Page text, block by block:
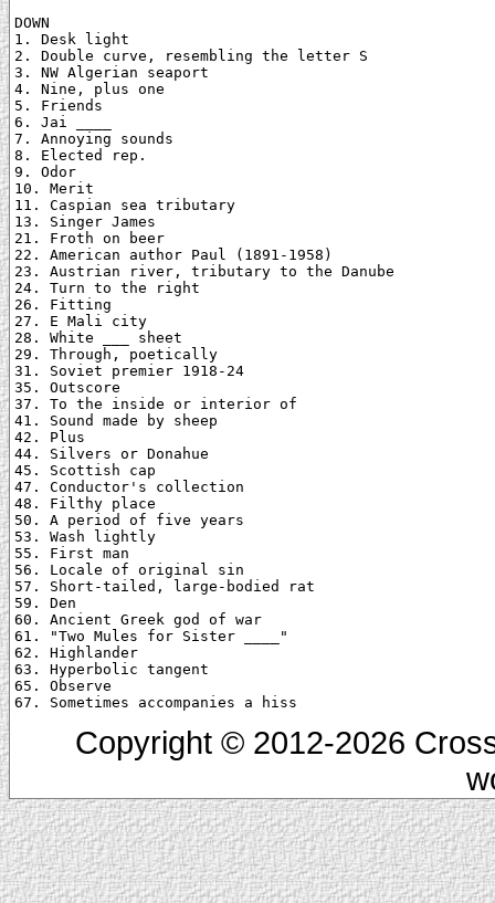
DOWN
1. Desk light
2. Double curve, resembling the letter S
3. NW Algerian seaport
4. Nine, plus one
5. Friends
6. Jai ____
7. Annoying sounds
8. Elected rep.
9. Odor
10. Merit
11. Caspian sea tributary
13. Singer James
21. Froth on beer
22. American author Paul (1891-1958)
23. Austrian river, tributary to the Danube
24. Turn to the right
26. Fitting
27. E Mali city
28. White ___ sheet
29. Through, poetically
31. Soviet premier 1918-24
35. Outscore
37. To the inside or interior of
41. Sound made by sheep
42. Plus
44. Silvers or Donahue
45. Scottish cap
47. Conductor's collection
48. Filthy place
50. A period of five years
53. Wash lightly
55. First man
56. Locale of original sin
57. Short-tailed, large-bodied rat
59. Den
60. Ancient Greek god of war
61. "Two Mules for Sister ____"
62. Highlander
63. Hyperbolic tangent
65. Observe
Copyright © 2012-2026